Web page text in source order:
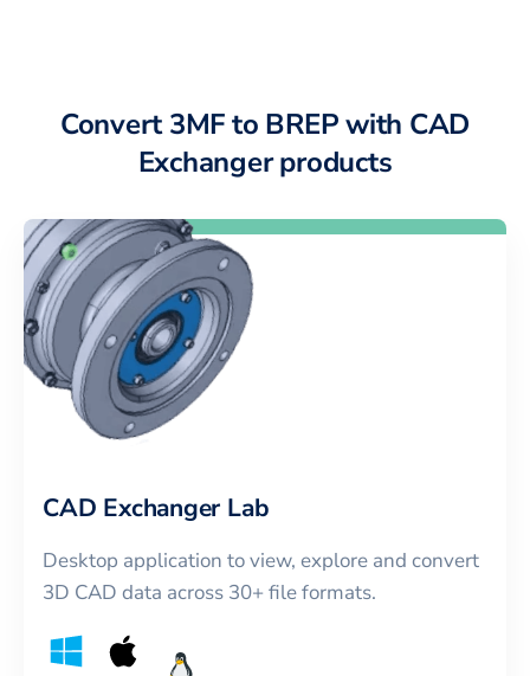
Convert 3MF to BREP with CAD
Exchanger products
CAD Exchanger Lab
Desktop application to view, explore and convert
3D CAD data across 30+ file formats.